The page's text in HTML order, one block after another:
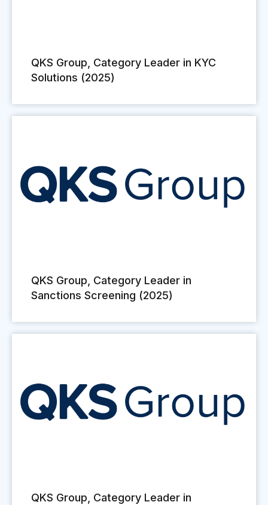
QKS Group, Category Leader in KYC
Solutions (2025)
QKS Group, Category Leader in
Sanctions Screening (2025)
QKS Group, Category Leader in